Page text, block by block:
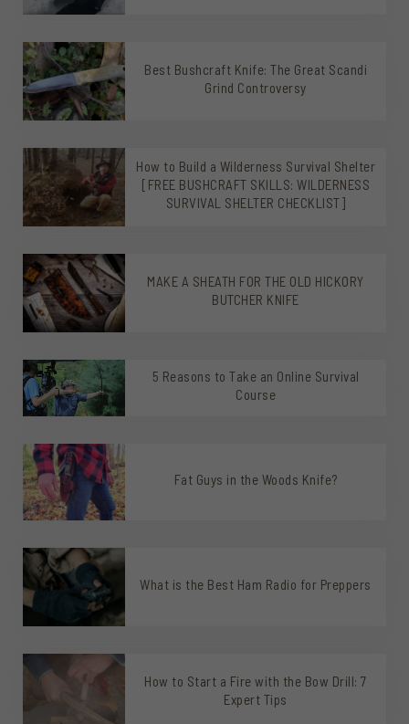
Best Bushcraft Knife: The Great Scandi
Grind Controversy
How to Build a Wilderness Survival Shelter
[FREE BUSHCRAFT SKILLS: WILDERNESS
SURVIVAL SHELTER CHECKLIST]
MAKE A SHEATH FOR THE OLD HICKORY
BUTCHER KNIFE
5 Reasons to Take an Online Survival
Course
Fat Guys in the Woods Knife?
What is the Best Ham Radio for Preppers
How to Start a Fire with the Bow Drill: 7
Expert Tips